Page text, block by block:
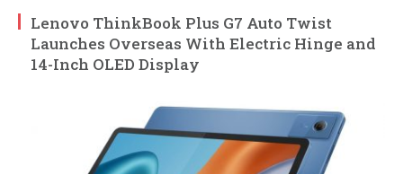
Lenovo ThinkBook Plus G7 Auto Twist
Launches Overseas With Electric Hinge and
14-Inch OLED Display